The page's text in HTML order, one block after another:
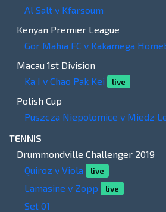
Al Salt v Kfarsoum
Kenyan Premier League
Gor Mahia FC v Kakamega
Macau 1st Division
Ka I v Chao Pak Kei
live
Polish Cup
Puszcza Niepolomice v Miedz
TENNIS
Drummondville Challenger 2019
Quiroz v Viola
live
Lamasine v Zopp live
Set 01